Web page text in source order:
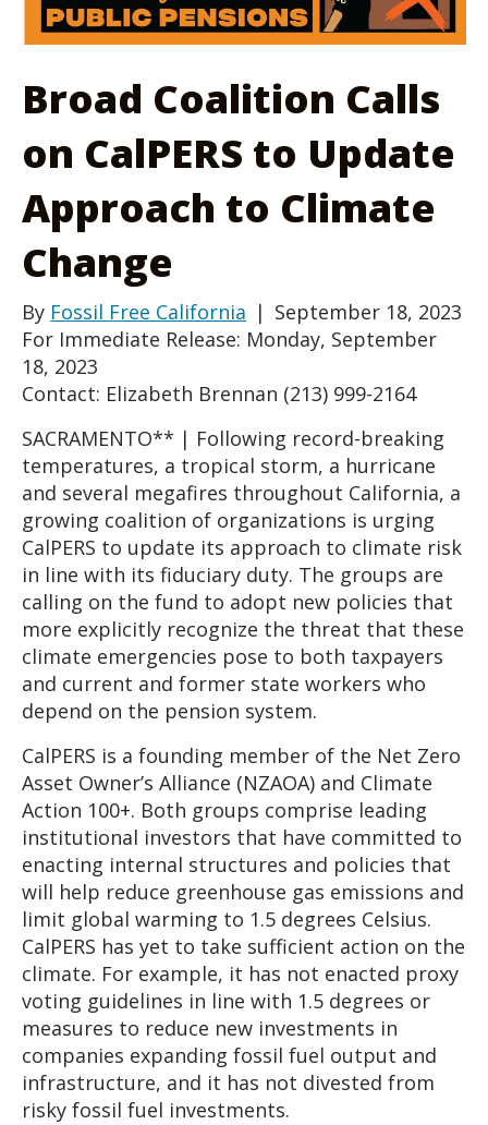
Broad Coalition Calls
on CalPERS to Update
Approach to Climate
Change
By Fossil Free California | September 18, 2023
For Immediate Release: Monday, September
18, 2023
Contact: Elizabeth Brennan (213) 999-2164
SACRAMENTO** | Following record-breaking
temperatures, a tropical storm, a hurricane
and several megafires throughout California, a
growing coalition of organizations is urging
CalPERS to update its approach to climate risk
in line with its fiduciary duty. The groups are
calling on the fund to adopt new policies that
more explicitly recognize the threat that these
climate emergencies pose to both taxpayers
and current and former state workers who
depend on the pension system.
CalPERS is a founding member of the Net Zero
Asset Owner’s Alliance (NZAOA) and Climate
Action 100+. Both groups comprise leading
institutional investors that have committed to
enacting internal structures and policies that
will help reduce greenhouse gas emissions and
limit global warming to 1.5 degrees Celsius.
CalPERS has yet to take sufficient action on the
climate. For example, it has not enacted proxy
voting guidelines in line with 1.5 degrees or
measures to reduce new investments in
companies expanding fossil fuel output and
infrastructure, and it has not divested from
risky fossil fuel investments.